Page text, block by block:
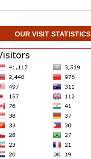
OUR VISIT STATISTICS